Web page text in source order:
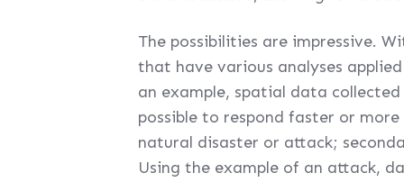
The possibilities are impressive.
that have various analyses
an example, spatial data
possible to respond faster or
natural disaster or attack;
Using the example of an attack,